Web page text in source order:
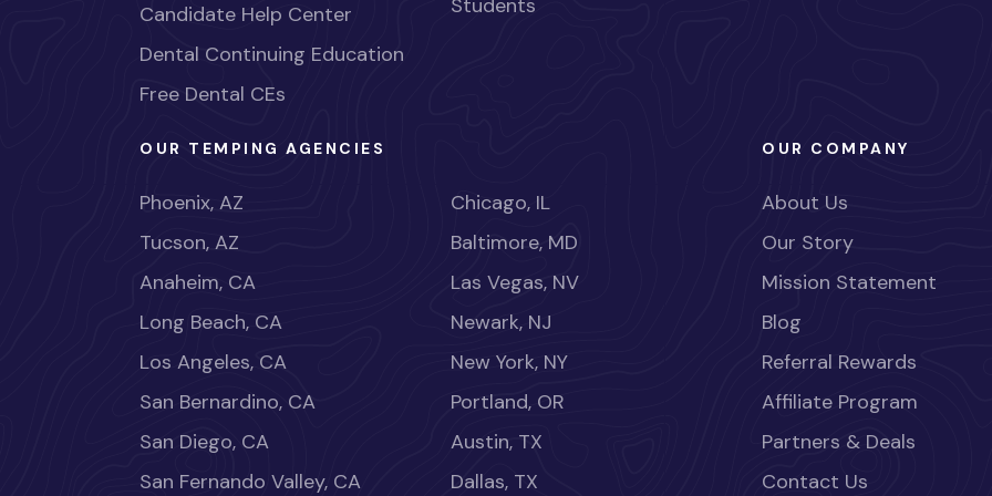
Candidate Help Center
Dental Continuing Education
Free Dental CEs
Students
OUR TEMPING AGENCIES
Phoenix, AZ
Tucson, AZ
Anaheim, CA
Long Beach, CA
Los Angeles, CA
San Bernardino, CA
San Diego, CA
San Fernando Valley, CA
Chicago, IL
Baltimore, MD
Las Vegas, NV
Newark, NJ
New York, NY
Portland, OR
Austin, TX
Dallas, TX
OUR COMPANY
About Us
Our Story
Mission Statement
Blog
Referral Rewards
Affiliate Program
Partners & Deals
Contact Us